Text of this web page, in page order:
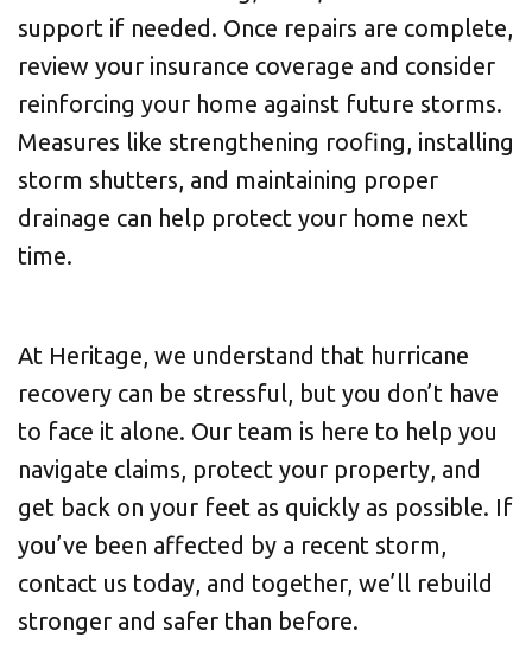
support if needed. Once repairs are complete,
review your insurance coverage and consider
reinforcing your home against future storms.
Measures like strengthening roofing, installing
storm shutters, and maintaining proper
drainage can help protect your home next
time.
At Heritage, we understand that hurricane
recovery can be stressful, but you don’t have
to face it alone. Our team is here to help you
navigate claims, protect your property, and
get back on your feet as quickly as possible. If
you’ve been affected by a recent storm,
contact us today, and together, we’ll rebuild
stronger and safer than before.